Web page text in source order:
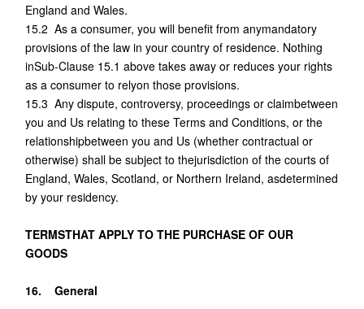
England and Wales.
15.2 As a consumer, you will benefit from anymandatory
provisions of the law in your country of residence. Nothing
inSub-Clause 15.1 above takes away or reduces your rights
as a consumer to relyon those provisions.
15.3 Any dispute, controversy, proceedings or claimbetween
you and Us relating to these Terms and Conditions, or the
relationshipbetween you and Us (whether contractual or
otherwise) shall be subject to thejurisdiction of the courts of
England, Wales, Scotland, or Northern Ireland, asdetermined
by your residency.
TERMSTHAT APPLY TO THE PURCHASE OF OUR
GOODS
16. General